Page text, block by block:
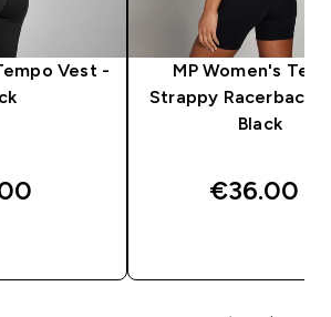
Vest -
MP Women's
Strappy Racerback
Black
€36.00‎